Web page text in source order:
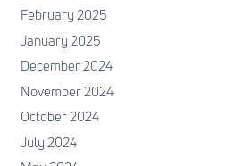
February 2025
January 2025
December 2024
November 2024
October 2024
July 2024